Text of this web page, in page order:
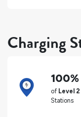
Charging
100%
of Level 2
Stations